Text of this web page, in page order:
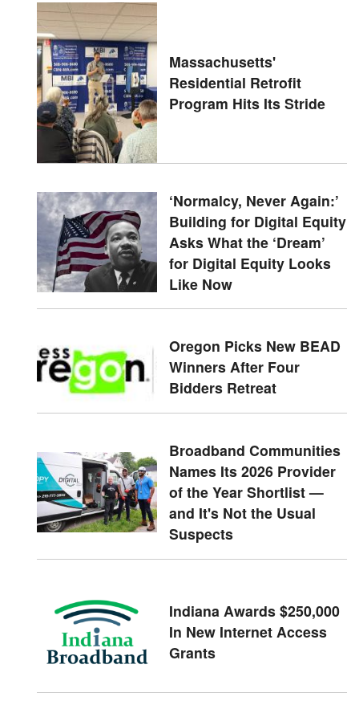
Massachusetts'
Residential Retrofit
Program Hits Its Stride
‘Normalcy, Never Again:’
Building for Digital Equity
Asks What the ‘Dream’
for Digital Equity Looks
Like Now
Oregon Picks New BEAD
Winners After Four
Bidders Retreat
Broadband Communities
Names Its 2026 Provider
of the Year Shortlist —
and It's Not the Usual
Suspects
Indiana Awards $250,000
In New Internet Access
Grants